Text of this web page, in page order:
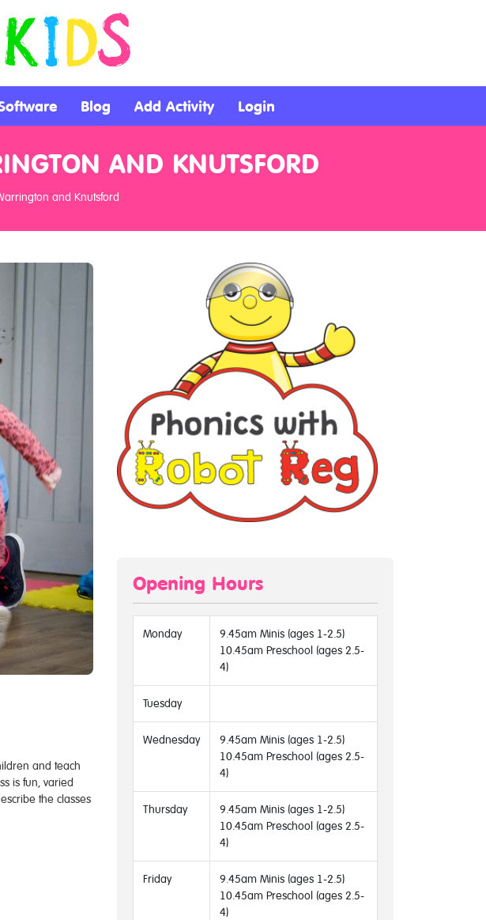
Blog Add Activity Login
AND KNUTSFORD
and Knutsford
and teach
is fun, varied
the classes
Opening Hours
Monday
9.45am Minis (ages 1-2.5)
10.45am Preschool (ages 2.5-
4)
Tuesday
Wednesday
9.45am Minis (ages 1-2.5)
10.45am Preschool (ages 2.5-
4)
Thursday
9.45am Minis (ages 1-2.5)
10.45am Preschool (ages 2.5-
4)
Friday
9.45am Minis (ages 1-2.5)
10.45am Preschool (ages 2.5-
4)